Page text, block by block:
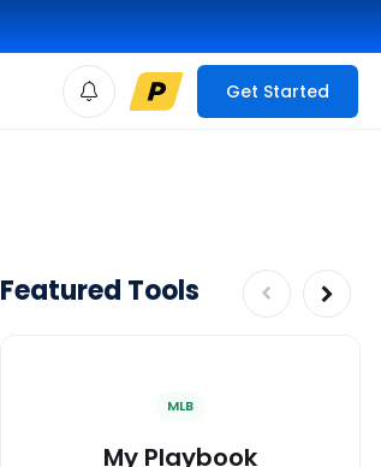
Get Started
Featured Tools
MLB
My Playbook